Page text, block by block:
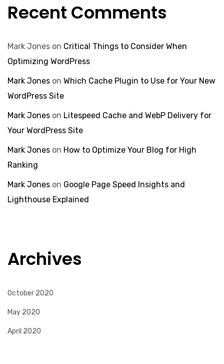
Recent Comments
Mark Jones on Critical Things to Consider When
Optimizing WordPress
Mark Jones on Which Cache Plugin to Use for Your New
WordPress Site
Mark Jones on Litespeed Cache and WebP Delivery for
Your WordPress Site
Mark Jones on How to Optimize Your Blog for High
Ranking
Mark Jones on Google Page Speed Insights and
Lighthouse Explained
Archives
October 2020
May 2020
April 2020